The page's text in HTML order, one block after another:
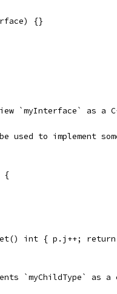
{}
`myInterface` as a
used to implement
{
int { p.j++; return
`myChildType` as